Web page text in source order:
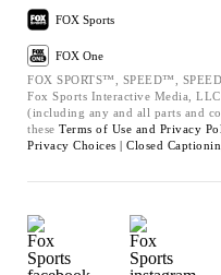
FOX Sports
FOX One
FOX SPORTS™, SPEED™,
Fox Sports Interactive Media,
(including any and all parts and
these Terms of Use and Privacy
Privacy Choices | Closed